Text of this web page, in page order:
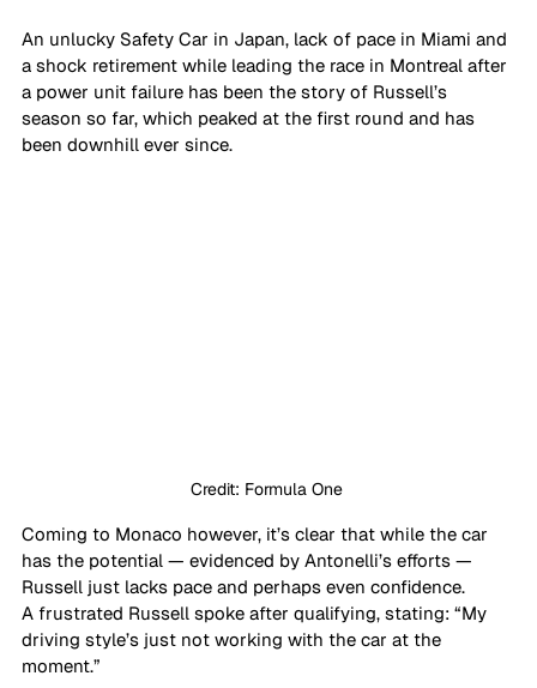
An unlucky Safety Car in Japan, lack of pace in Miami and
a shock retirement while leading the race in Montreal after
a power unit failure has been the story of Russell’s
season so far, which peaked at the first round and has
been downhill ever since.
Credit: Formula One
Coming to Monaco however, it’s clear that while the car
has the potential — evidenced by Antonelli’s efforts —
Russell just lacks pace and perhaps even confidence.
A frustrated Russell spoke after qualifying, stating: “My
driving style’s just not working with the car at the
moment.”